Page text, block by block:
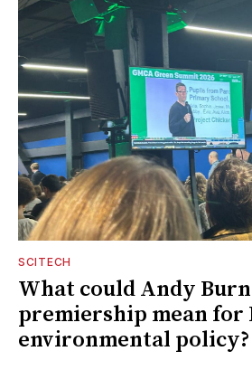
SCITECH
What could Andy
premiership mean for
environmental policy?